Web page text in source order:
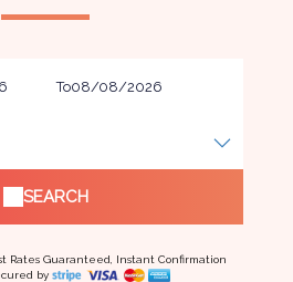
To
SEARCH
Rates Guaranteed, Instant Confirmation
by